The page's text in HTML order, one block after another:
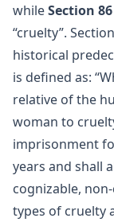
whileSection
“cruelty”.
historical
is defined as:
relative of the
woman to
imprisonment
years and shall
cognizable,
types of cruelty